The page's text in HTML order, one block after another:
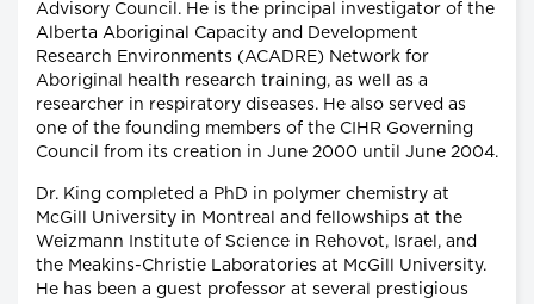
Advisory Council. He is the principal investigator of the
Alberta Aboriginal Capacity and Development
Research Environments (ACADRE) Network for
Aboriginal health research training, as well as a
researcher in respiratory diseases. He also served as
one of the founding members of the CIHR Governing
Council from its creation in June 2000 until June 2004.
Dr. King completed a PhD in polymer chemistry at
McGill University in Montreal and fellowships at the
Weizmann Institute of Science in Rehovot, Israel, and
the Meakins-Christie Laboratories at McGill University.
He has been a guest professor at several prestigious